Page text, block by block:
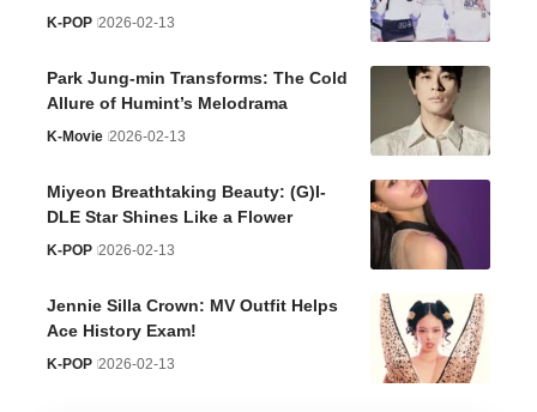
K-POP 2026-02-13
Park Jung-min Transforms: The Cold
Allure of Humint’s Melodrama
K-Movie 2026-02-13
Miyeon Breathtaking Beauty: (G)I-
DLE Star Shines Like a Flower
K-POP 2026-02-13
Jennie Silla Crown: MV Outfit Helps
Ace History Exam!
K-POP 2026-02-13